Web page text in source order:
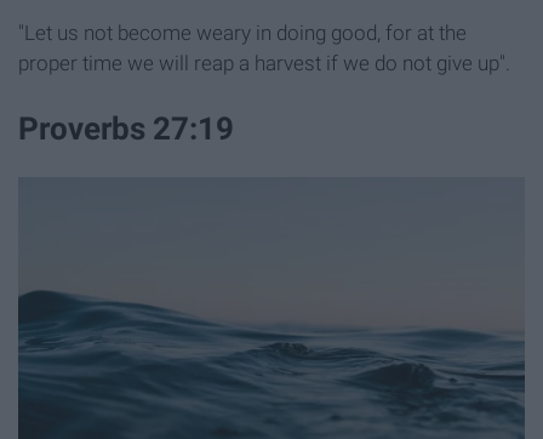
"Let us not become weary in doing good, for at the
proper time we will reap a harvest if we do not give up".
Proverbs 27:19